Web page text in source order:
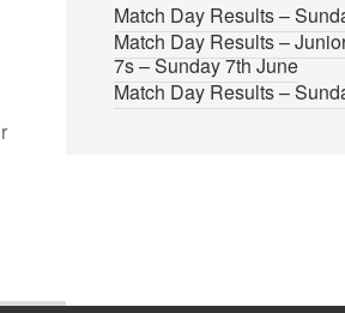
Match Day Results –
Match Day Results –
7s – Sunday 7th June
Match Day Results –